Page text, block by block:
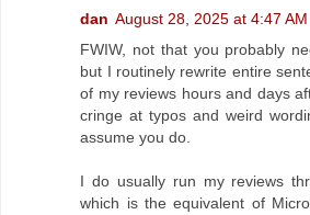
dan August 28, 2025 at 4:47 AM
FWIW, not that you probably
but I routinely rewrite entire
of my reviews hours and days
cringe at typos and weird
assume you do.
I do usually run my reviews
which is the equivalent of